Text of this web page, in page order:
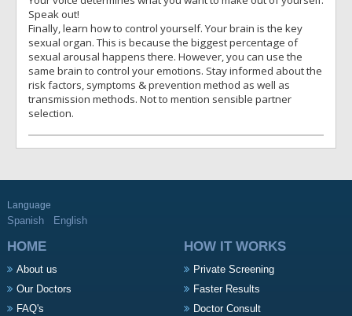
Speak out!
Finally, learn how to control yourself. Your brain is the key
sexual organ. This is because the biggest percentage of
sexual arousal happens there. However, you can use the
same brain to control your emotions. Stay informed about the
risk factors, symptoms & prevention method as well as
transmission methods. Not to mention sensible partner
selection.
Language
Spanish English
HOME
About us
Our Doctors
FAQ's
HOW IT WORKS
Private Screening
Faster Results
Doctor Consult